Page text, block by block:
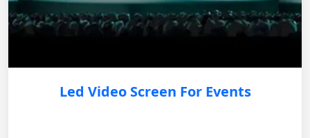
Led Video Screen For Events